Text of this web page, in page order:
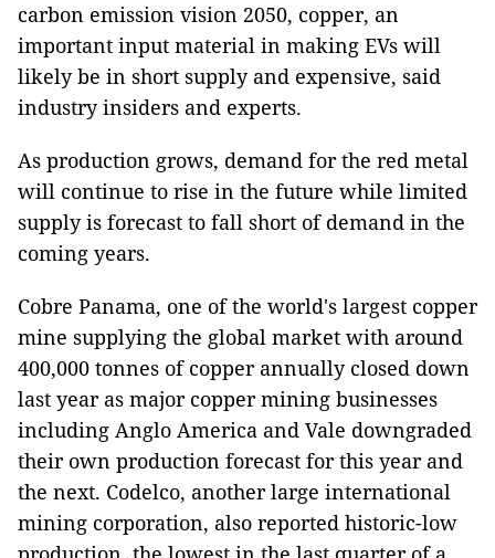
carbon emission vision 2050, copper, an
important input material in making EVs will
likely be in short supply and expensive, said
industry insiders and experts.
As production grows, demand for the red metal
will continue to rise in the future while limited
supply is forecast to fall short of demand in the
coming years.
Cobre Panama, one of the world's largest copper
mine supplying the global market with around
400,000 tonnes of copper annually closed down
last year as major copper mining businesses
including Anglo America and Vale downgraded
their own production forecast for this year and
the next. Codelco, another large international
mining corporation, also reported historic-low